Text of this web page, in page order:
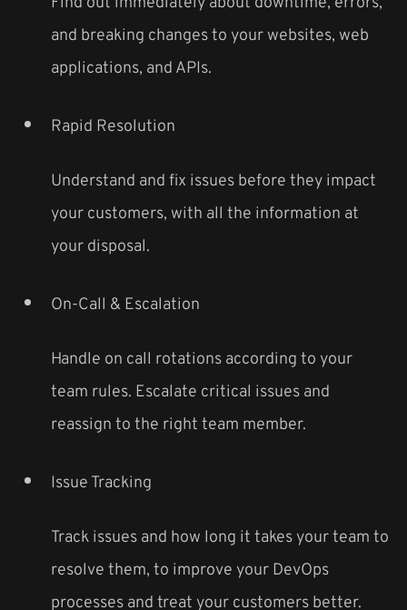
and breaking changes to your websites, web
applications, and APIs.
Rapid Resolution
Understand and fix issues before they impact
your customers, with all the information at
your disposal.
On-Call & Escalation
Handle on call rotations according to your
team rules. Escalate critical issues and
reassign to the right team member.
Issue Tracking
Track issues and how long it takes your team to
resolve them, to improve your DevOps
processes and treat your customers better.